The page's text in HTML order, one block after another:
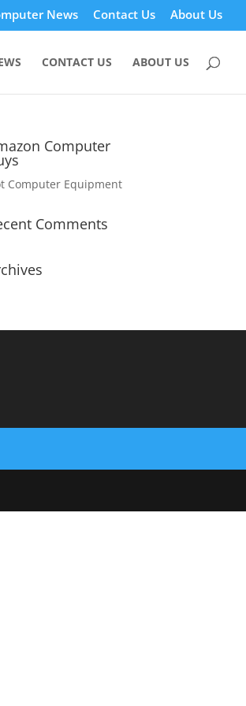
News Contact Us About Us
CONTACT US ABOUT US
Computer
Computer Equipment
Comments